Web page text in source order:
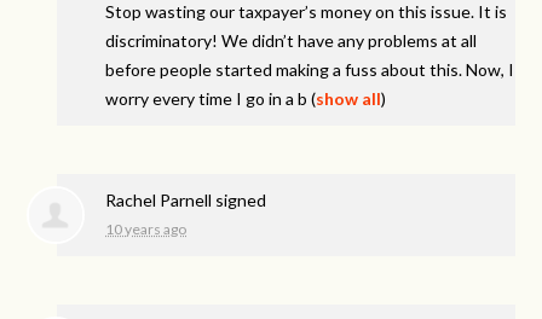
Stop wasting our taxpayer’s money on this issue. It is
discriminatory! We didn’t have any problems at all
before people started making a fuss about this. Now, I
worry every time I go in a b (show all)
Rachel Parnell signed
10 years ago